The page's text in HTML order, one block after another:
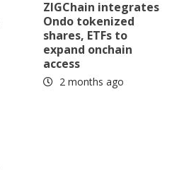
ZIGChain integrates
Ondo tokenized
shares, ETFs to
expand onchain
access
2 months ago